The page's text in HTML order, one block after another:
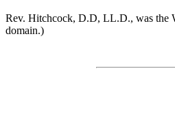
Rev. Hitchcock, D.D, LL.D., was the
domain.)